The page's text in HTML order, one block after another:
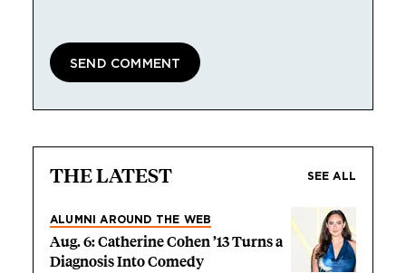
THE LATEST SEE ALL
ALUMNI AROUND THE WEB
Aug. 6: Catherine Cohen ’13 Turns a
Diagnosis Into Comedy